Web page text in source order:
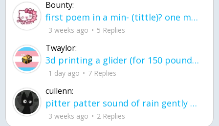
Bounty:
first poem in a min- (tittle)? one moment i'm fine I smile till my face burns I laugh till I cant breath Then I cry I wonder where I went wrong I listen to
3 weeks ago 5 Replies
Twaylor:
3d printing a glider (for 150 pound 5'8 person - prolly should make it for up to
1 day ago 7 Replies
cullenn:
pitter patter sound of rain gently tapping my window tonight. calming, soothing, right? not for me.
3 weeks ago 2 Replies